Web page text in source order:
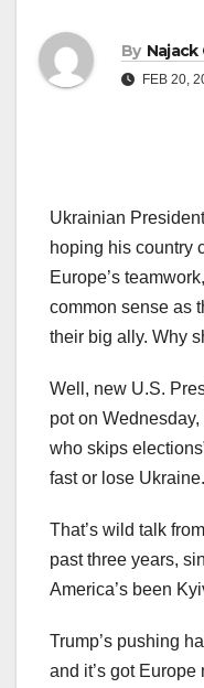
By Najack
FEB 20,
Ukrainian
hoping his country
Europe’s
common sense as
their big ally. Why
Well, new U.S.
pot on
who skips
fast or lose Ukraine.
That’s wild talk
past three years,
America’s been
Trump’s pushing
and it’s got Europe